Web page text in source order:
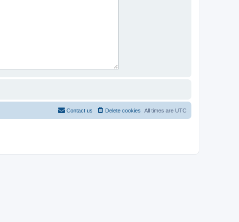
All times are UTC
Delete cookies
Contact us